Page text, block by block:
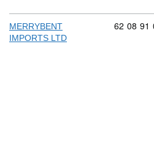
MERRYBENT
IMPORTS LTD
62 08 91